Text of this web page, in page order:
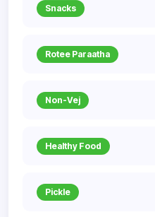
Snacks
Rotee Paraatha
Non-Vej
Healthy Food
Pickle